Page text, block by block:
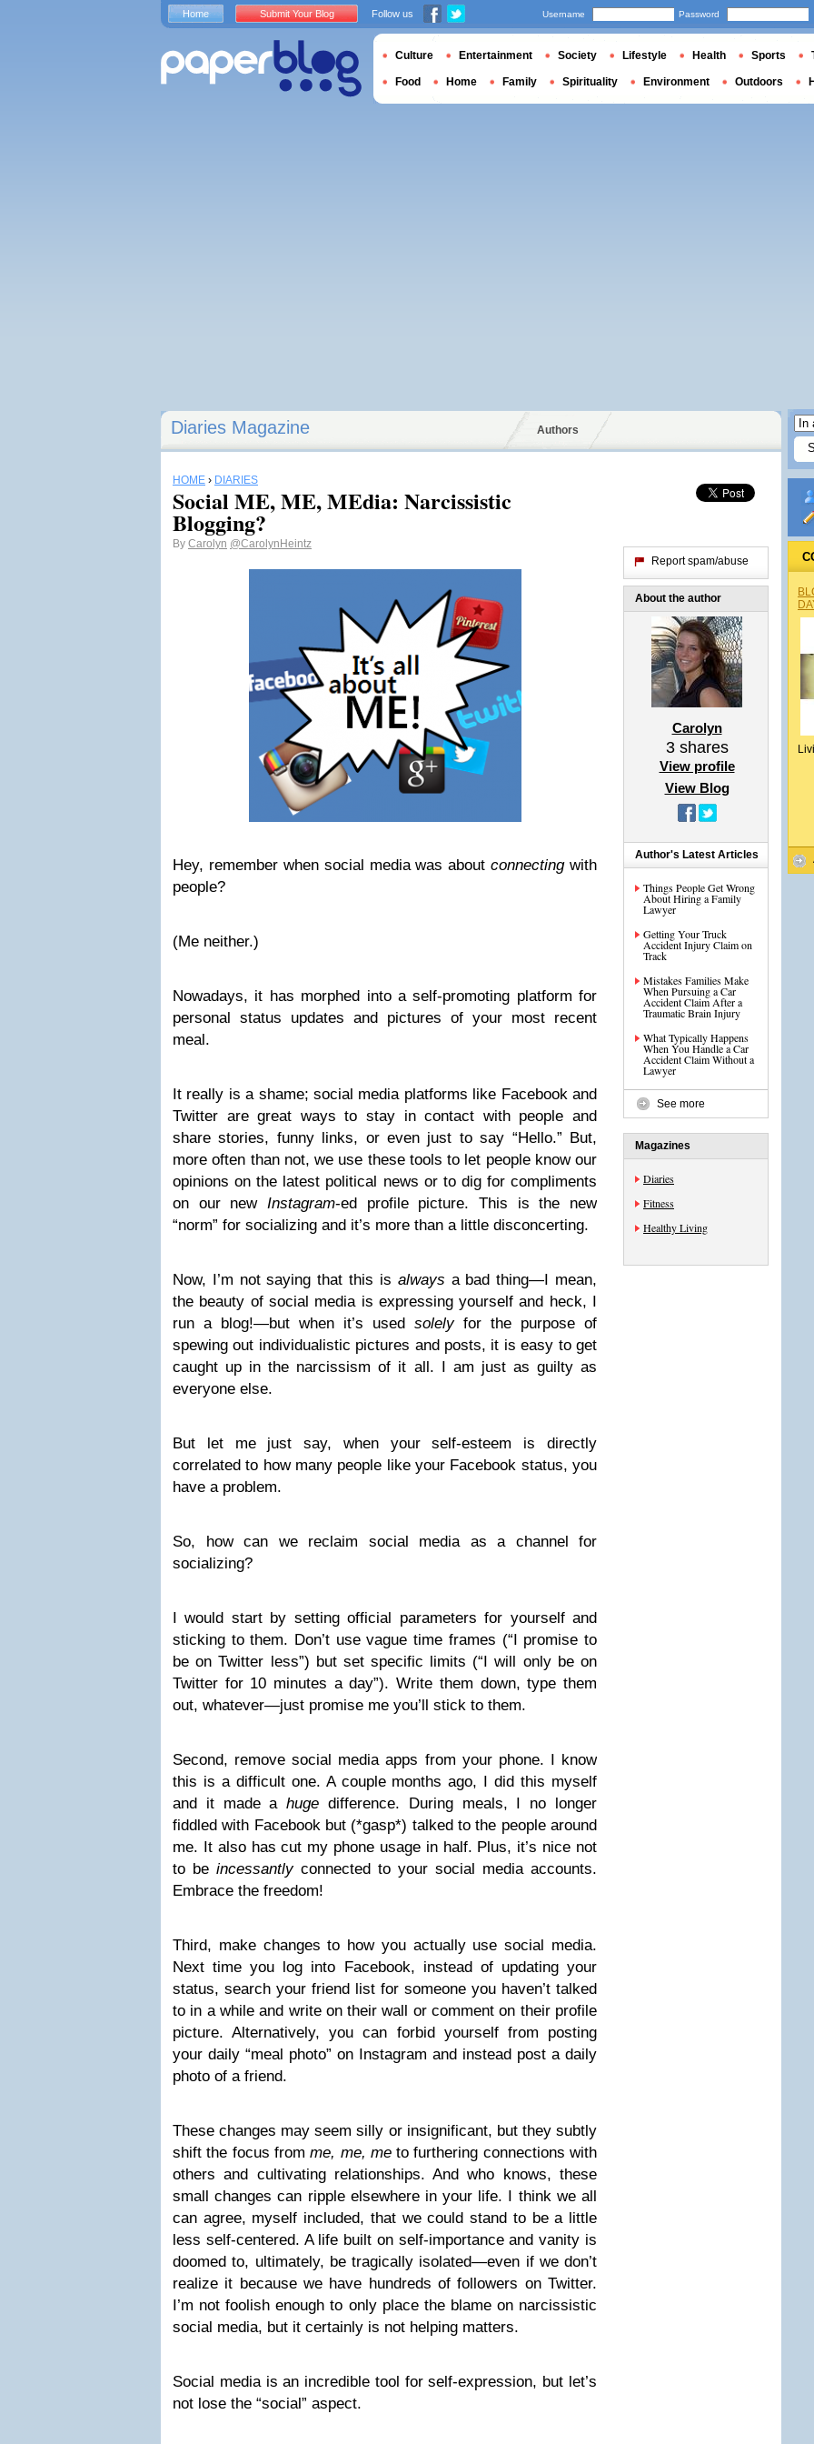
Diaries Magazine Authors
HOME › DIARIES
Social ME, ME, MEdia: Narcissistic
Blogging?
By Carolyn @CarolynHeintz
Hey, remember when social media was aboutconnecting with
people?
(Me neither.)
Nowadays, it has morphed into a self-promoting platform for
personal status updates and pictures of your most recent
meal.
It really is a shame; social media platforms like Facebook and
Twitter are great ways to stay in contact with people and
share stories, funny links, or even just to say “Hello.” But,
more often than not, we use these tools to let people know our
opinions on the latest political news or to dig for compliments
on our new Instagram-ed profile picture. This is the new
“norm” for socializing and it’s more than a little disconcerting.
Now, I’m not saying that this is always a bad thing—I mean,
the beauty of social media is expressing yourself and heck, I
run a blog!—but when it’s used solelyfor the purpose of
spewing out individualistic pictures and posts, it is easy to get
caught up in the narcissism of it all. I am just as guilty as
everyone else.
But let me just say, when your self-esteem is directly
correlated to how many people like your Facebook status, you
have a problem.
So, how can we reclaim social media as a channel for
socializing?
I would start by setting official parameters for yourself and
sticking to them. Don’t use vague time frames (“I promise to
be on Twitter less”) but set specific limits (“I will only be on
Twitter for 10 minutes a day”). Write them down, type them
out, whatever—just promise me you’ll stick to them.
Second, remove social media apps from your phone. I know
this is a difficult one. A couple months ago, I did this myself
and it made ahuge difference. During meals, I no longer
fiddled with Facebook but (*gasp*) talked to the people around
me. It also has cut my phone usage in half. Plus, it’s nice not
to be incessantlyconnected to your social media accounts.
Embrace the freedom!
Third, make changes to how you actually use social media.
Next time you log into Facebook, instead of updating your
status, search your friend list for someone you haven’t talked
to in a while and write on their wall or comment on their profile
picture. Alternatively, you can forbid yourself from posting
your daily “meal photo” on Instagram and instead post a daily
photo of a friend.
These changes may seem silly or insignificant, but they subtly
shift the focus fromme, me, meto furthering connections with
others and cultivating relationships. And who knows, these
small changes can ripple elsewhere in your life. I think we all
can agree, myself included, that we could stand to be a little
less self-centered. A life built on self-importance and vanity is
doomed to, ultimately, be tragically isolated—even if we don’t
realize it because we have hundreds of followers on Twitter.
I’m not foolish enough to only place the blame on narcissistic
social media, but it certainly is not helping matters.
Social media is an incredible tool for self-expression, but let’s
not lose the “social” aspect.
Report spam/abuse
About the author
Carolyn
3shares
View profile
View Blog
Author's Latest Articles
Things People Get Wrong
About Hiring a Family
Lawyer
Getting Your Truck
Accident Injury Claim on
Track
Mistakes Families Make
When Pursuing a Car
Accident Claim After a
Traumatic Brain Injury
What Typically Happens
When You Handle a Car
Accident Claim Without a
Lawyer
See more
Magazines
Diaries
Fitness
Healthy Living
Home Submit Your Blog Follow us Username Password
Culture Entertainment Society Lifestyle Health Sports
Food Home Family Spirituality Environment Outdoors